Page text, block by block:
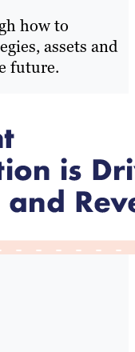
how to
assets and
future.